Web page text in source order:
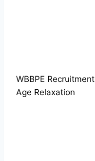
WBBPE Recruitment
Age Relaxation